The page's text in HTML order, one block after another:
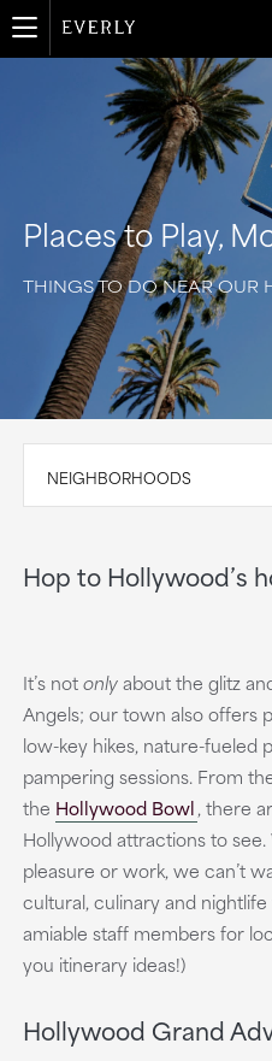
Places to Play,
THINGS TO DO NEAR OUR
NEIGHBORHOODS
Hop to Hollywood’s
It’s notonlyabout the glitz
Angels; our town also offers
low-key hikes, nature-fueled
pampering sessions. From
the Hollywood Bowl, there
Hollywood attractions to
pleasure or work, we can’t
cultural, culinary and
amiable staff members for
you itinerary ideas!)
Hollywood Grand